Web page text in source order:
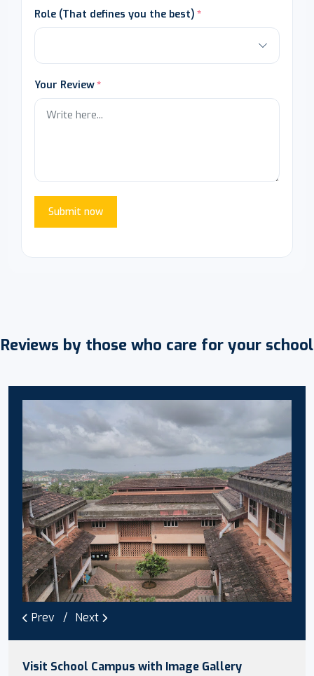
Role (That defines you the best)
Your Review
Submit now
Reviews by those who care for your school
Prev Next
Visit School Campus with Image Gallery